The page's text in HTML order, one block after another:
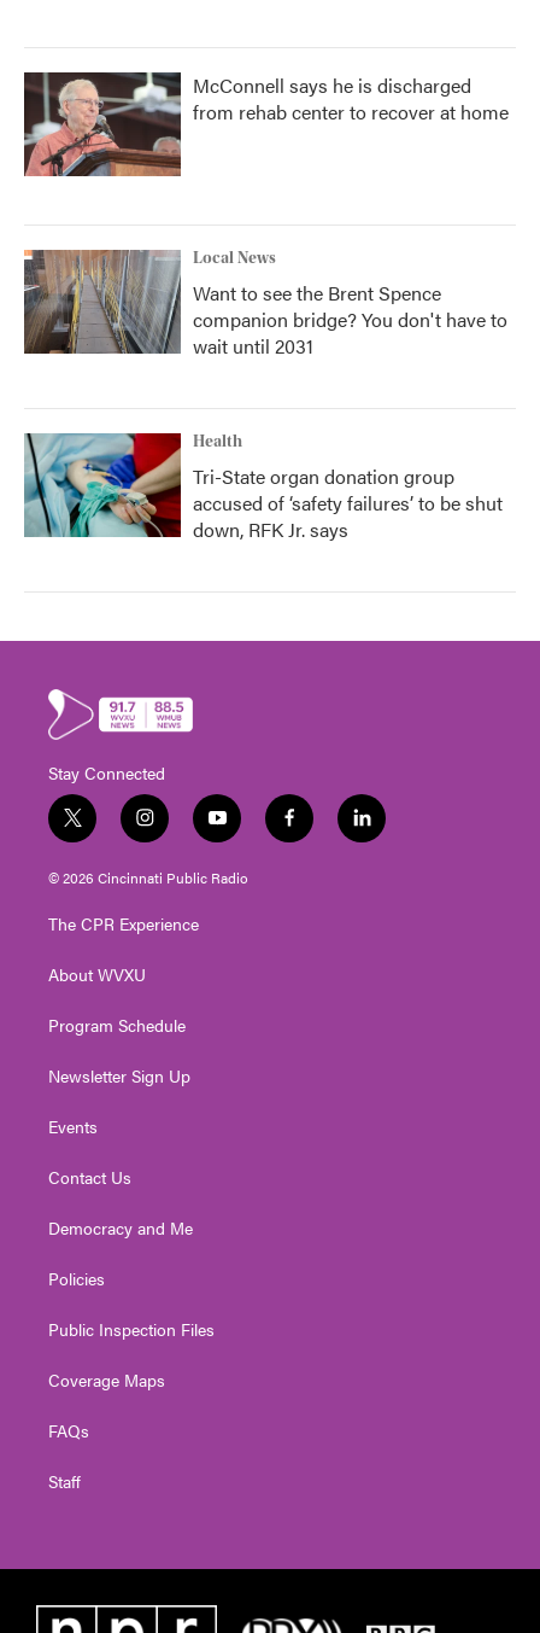
McConnell says he is discharged
from rehab center to recover at home
Local News
Want to see the Brent Spence
companion bridge? You don't have to
wait until 2031
Health
Tri-State organ donation group
accused of ‘safety failures’ to be shut
down, RFK Jr. says
Stay Connected
t
w
i
t
e
i
n
s
t
g
a
y
o
u
t
f
a
l
i
© 2026 Cincinnati Public Radio
The CPR Experience
About WVXU
Program Schedule
Newsletter Sign Up
Events
Contact Us
Democracy and Me
Policies
Public Inspection Files
Coverage Maps
FAQs
Staff